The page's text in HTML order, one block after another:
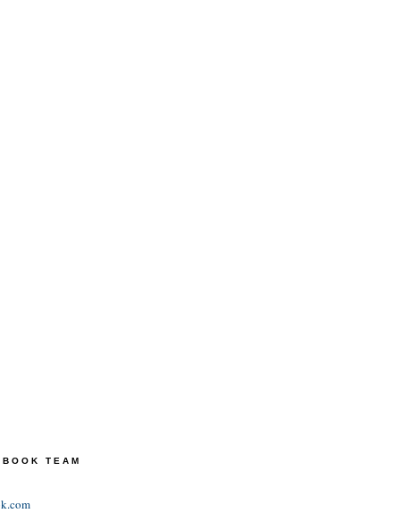
TEAM